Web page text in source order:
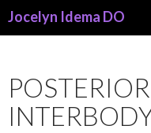
Jocelyn Idema DO